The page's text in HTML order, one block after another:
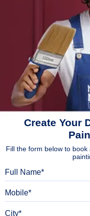
Create Your
Fill the form below to